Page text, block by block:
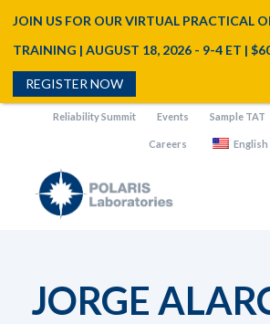
Reliability Summit Events Sample TAT
Careers English
JORGE
JOIN US FOR OUR VIRTUAL PRACTICAL
TRAINING | AUGUST 18, 2026 - 9-4 ET |
REGISTER NOW